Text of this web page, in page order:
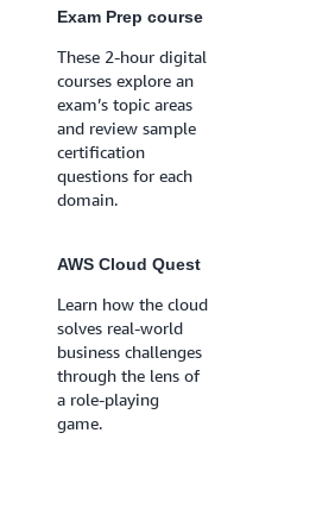
Exam Prep course
These 2-hour digital
courses explore an
exam’s topic areas
and review sample
certification
questions for each
domain.
AWS Cloud Quest
Learn how the cloud
solves real-world
business challenges
through the lens of
a role-playing
game.